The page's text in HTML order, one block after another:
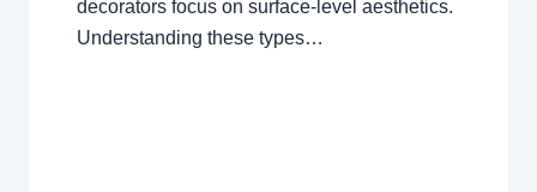
decorators focus on surface-level aesthetics.
Understanding these types…